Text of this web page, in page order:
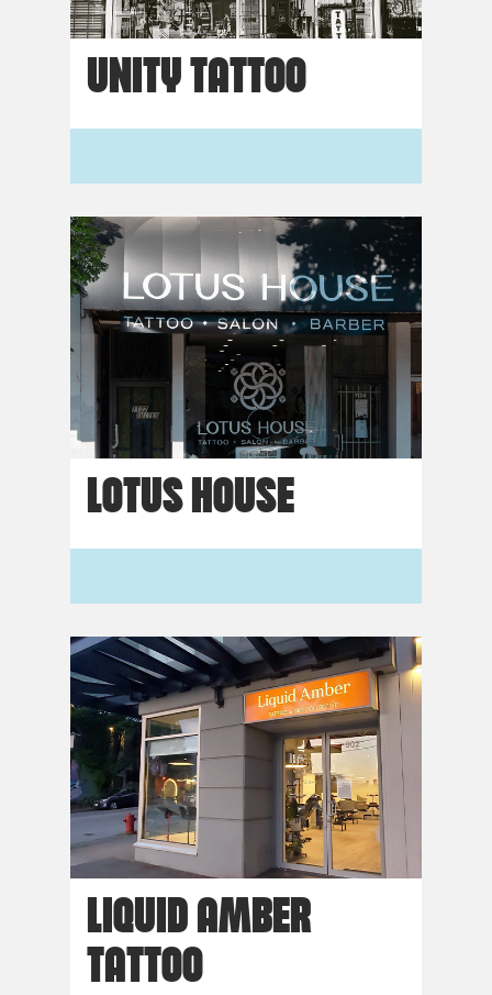
UNITY TATTOO
LOTUS HOUSE
LIQUID AMBER
TATTOO